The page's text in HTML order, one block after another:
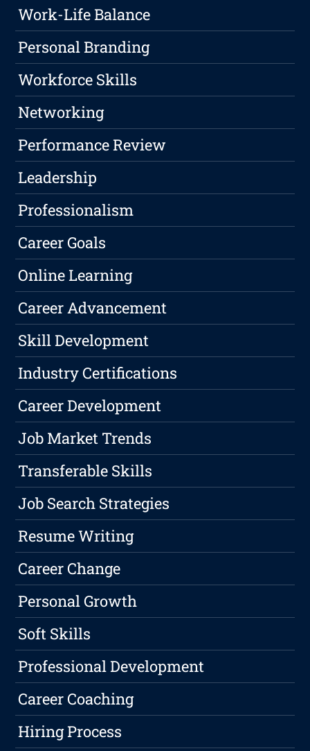
Work-Life Balance
Personal Branding
Workforce Skills
Networking
Performance Review
Leadership
Professionalism
Career Goals
Online Learning
Career Advancement
Skill Development
Industry Certifications
Career Development
Job Market Trends
Transferable Skills
Job Search Strategies
Resume Writing
Career Change
Personal Growth
Soft Skills
Professional Development
Career Coaching
Hiring Process